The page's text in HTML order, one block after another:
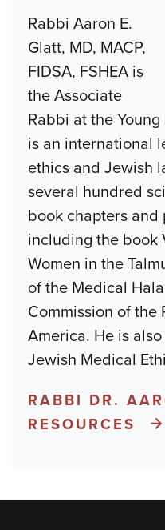
Rabbi Aaron E.
Glatt, MD, MACP,
FIDSA, FSHEA is
the Associate
Rabbi at the
is an international
ethics and Jewish
several hundred
book chapters and
including the book
Women in the
of the Medical
Commission of
America. He is
Jewish Medical
RABBI DR.
RESOURCES